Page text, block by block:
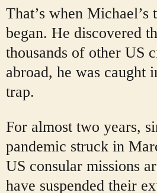
That’s when
began. He discovered
thousands of other US
abroad, he was caught
trap.
For almost two years,
pandemic struck in
US consular missions
have suspended their